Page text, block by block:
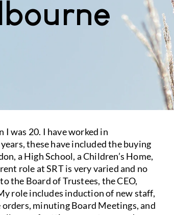
was 20. I have worked in
these have included the buying
a High School, a Children’s Home,
role at SRT is very varied and no
the Board of Trustees, the CEO,
role includes induction of new staff,
minuting Board Meetings, and